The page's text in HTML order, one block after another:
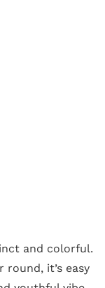
and colorful.
it’s easy